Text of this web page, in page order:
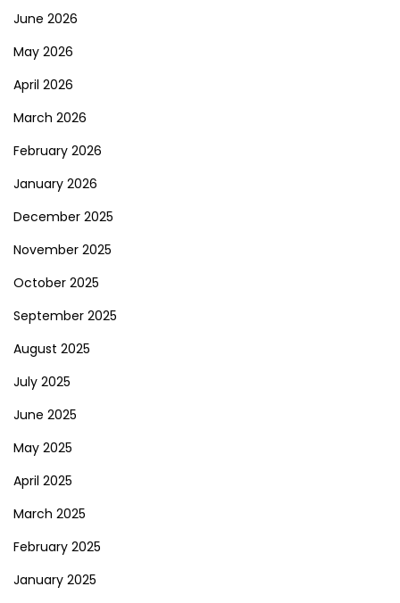
June 2026
May 2026
April 2026
March 2026
February 2026
January 2026
December 2025
November 2025
October 2025
September 2025
August 2025
July 2025
June 2025
May 2025
April 2025
March 2025
February 2025
January 2025